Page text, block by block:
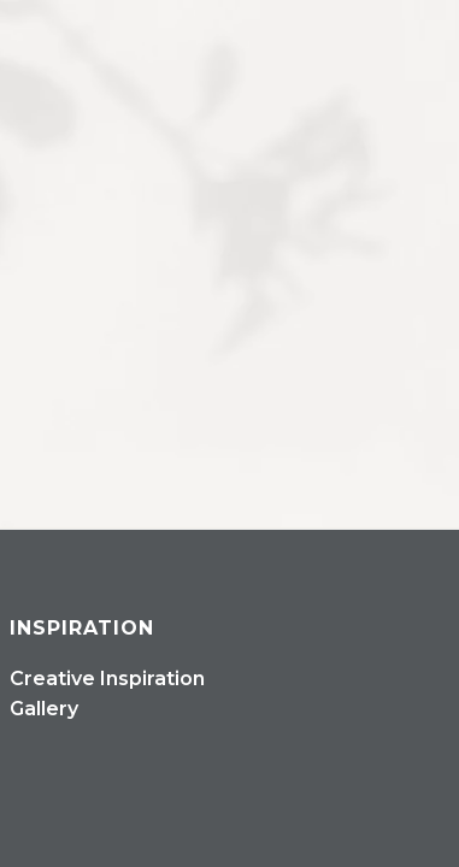
INSPIRATION
Creative Inspiration
Gallery